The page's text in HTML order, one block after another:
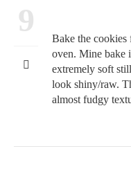
9
Bake the cookies
oven. Mine bake
extremely soft
look shiny/raw.
almost fudgy